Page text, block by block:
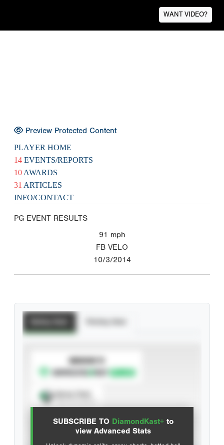
WANT VIDEO?
Preview Protected Content
PLAYER HOME
14 EVENTS/REPORTS
10 AWARDS
31 ARTICLES
INFO/CONTACT
PG EVENT RESULTS
91 mph
FB VELO
10/3/2014
SUBSCRIBE TO DiamondKast+ to
view Advanced Stats
SUBSCRIBE TO
Advanced Statistics